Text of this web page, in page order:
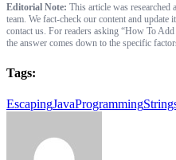
Editorial Note: This article was
team. We fact-check our content and
contact us. For readers asking “How To
the answer comes down to the specific
Tags:
EscapingJavaProgramming